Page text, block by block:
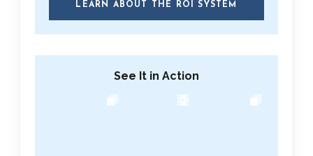
LEARN ABOUT THE ROI SYSTEM
See It in Action